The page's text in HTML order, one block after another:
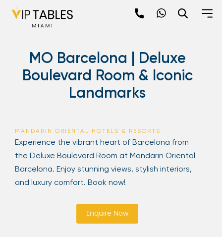
MO Barcelona | Deluxe
Boulevard Room & Iconic
Landmarks
MANDARIN ORIENTAL HOTELS & RESORTS
Experience the vibrant heart of Barcelona from
the Deluxe Boulevard Room at Mandarin Oriental
Barcelona. Enjoy stunning views, stylish interiors,
and luxury comfort. Book now!
Enquire Now
newpop
Newsletter
latest events happening around the world!
Sign up now